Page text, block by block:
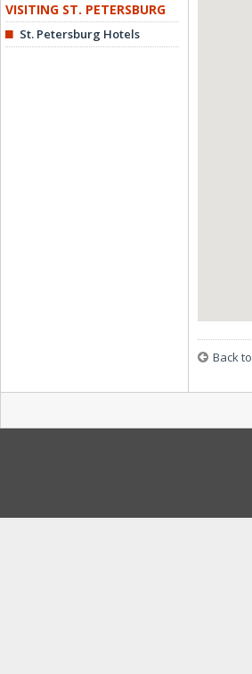
VISITING ST. PETERSBURG
St. Petersburg Hotels
Back to